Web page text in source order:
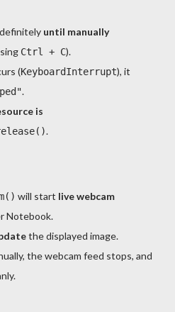
until manually
Ctrl + C).
(KeyboardInterrupt), it
.
is
.
will start live webcam
Notebook.
the displayed image.
the webcam feed stops, and